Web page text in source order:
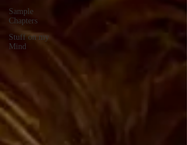
Sample
Chapters
Stuff on my
Mind